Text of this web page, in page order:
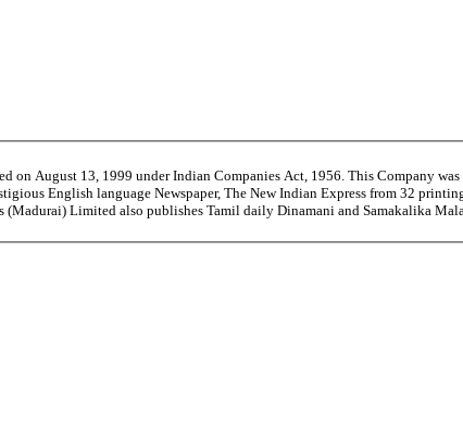
on August 13, 1999 under Indian Companies Act, 1956. This Company
English language Newspaper, The New Indian Express from 32
(Madurai) Limited also publishes Tamil daily Dinamani and Samakalika